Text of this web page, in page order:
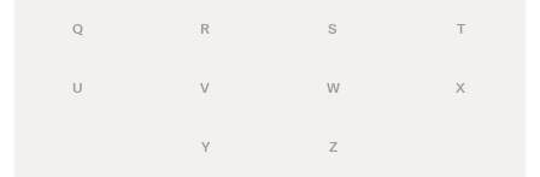
Q R S T
U V W X
Y Z